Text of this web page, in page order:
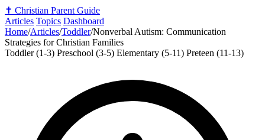
✝️ Christian Parent Guide
Articles Topics Dashboard
Home/Articles/Toddler/Nonverbal Autism: Communication
Strategies for Christian Families
Toddler (1-3) Preschool (3-5) Elementary (5-11) Preteen (11-13)